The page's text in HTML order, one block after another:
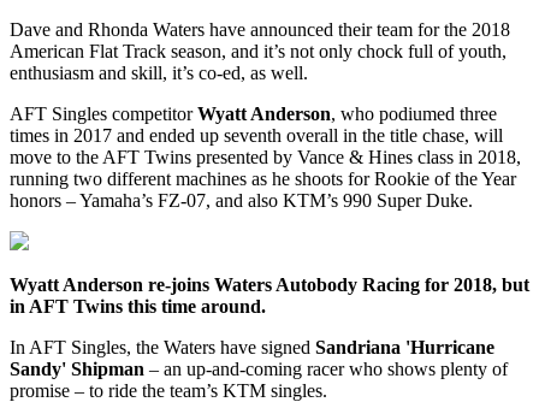
Dave and Rhonda Waters have announced their team for the 2018
American Flat Track season, and it’s not only chock full of youth,
enthusiasm and skill, it’s co-ed, as well.
AFT Singles competitorWyatt Anderson, who podiumed three
times in 2017 and ended up seventh overall in the title chase, will
move to the AFT Twins presented by Vance & Hines class in 2018,
running two different machines as he shoots for Rookie of the Year
honors – Yamaha’s FZ-07, and also KTM’s 990 Super Duke.
Wyatt Anderson re-joins Waters Autobody Racing for 2018, but
in AFT Twins this time around.
In AFT Singles, the Waters have signed Sandriana 'Hurricane
Sandy' Shipman – an up-and-coming racer who shows plenty of
promise – to ride the team’s KTM singles.